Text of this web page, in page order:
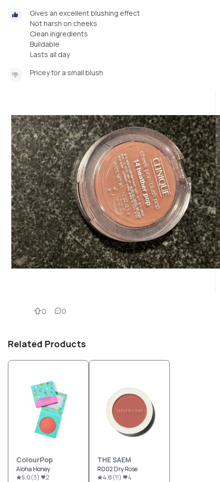
Gives an excellent blushing effect
Not harsh on cheeks
Clean ingredients
Buildable
Lasts all day
Pricey for a small blush
0 0
Related Products
ColourPop
Aloha Honey
5.0(3) 2
THE SAEM
RD02 Dry Rose
4.8(11) 4